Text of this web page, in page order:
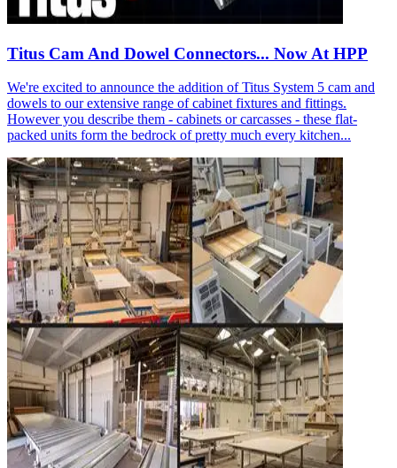
Titus Cam And Dowel Connectors... Now At HPP
We're excited to announce the addition of Titus System 5 cam and
dowels to our extensive range of cabinet fixtures and fittings.
However you describe them - cabinets or carcasses - these flat-
packed units form the bedrock of pretty much every kitchen...